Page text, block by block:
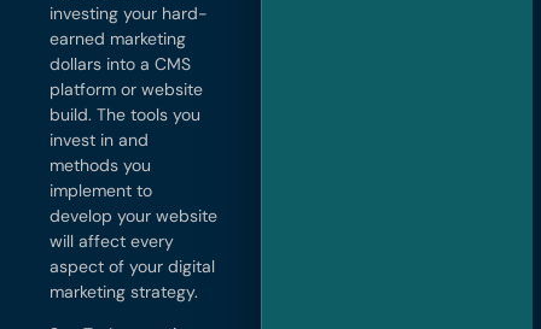
investing your hard-
earned marketing
dollars into a CMS
platform or website
build. The tools you
invest in and
methods you
implement to
develop your website
will affect every
aspect of your digital
marketing strategy.